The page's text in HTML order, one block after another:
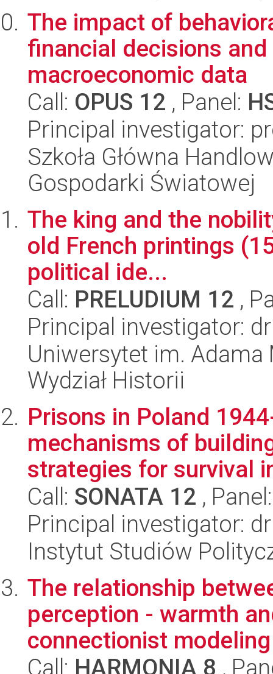
The impact of
financial decisions
macroeconomic data
Call: OPUS 12 , Panel:
Principal investigator:
Szkoła Główna
Gospodarki Światowej
The king and the
old French printings
political ide...
Call: PRELUDIUM 12 ,
Principal investigator:
Uniwersytet im.
Wydział Historii
Prisons in Poland
mechanisms of
strategies for survival
Call: SONATA 12 ,
Principal investigator:
Instytut Studiów
The relationship
perception - warmth
connectionist
Call: HARMONIA 8 ,